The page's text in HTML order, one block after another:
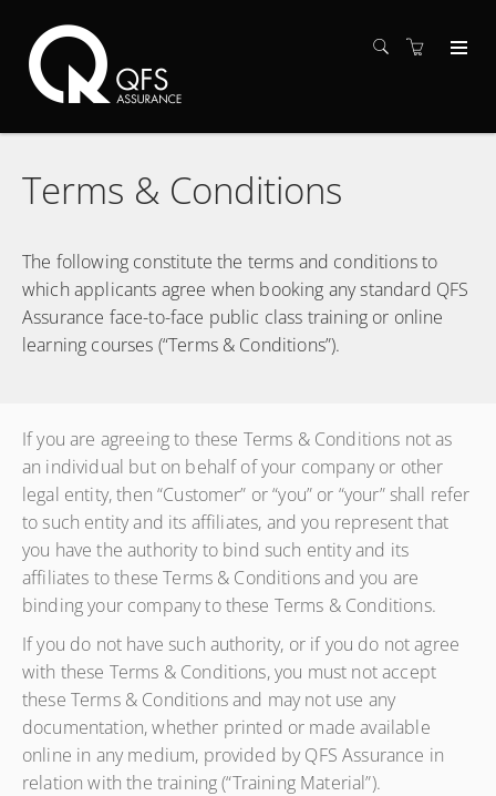
Terms & Conditions
The following constitute the terms and conditions to
which applicants agree when booking any standard QFS
Assurance face-to-face public class training or online
learning courses (“Terms & Conditions”).
If you are agreeing to these Terms & Conditions not as
an individual but on behalf of your company or other
legal entity, then “Customer” or “you” or “your” shall refer
to such entity and its affiliates, and you represent that
you have the authority to bind such entity and its
affiliates to these Terms & Conditions and you are
binding your company to these Terms & Conditions.
If you do not have such authority, or if you do not agree
with these Terms & Conditions, you must not accept
these Terms & Conditions and may not use any
documentation, whether printed or made available
online in any medium, provided by QFS Assurance in
relation with the training (“Training Material”).